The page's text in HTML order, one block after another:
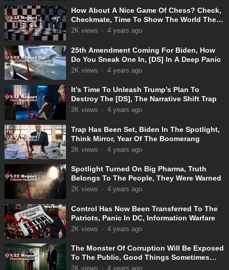
How About A Nice Game Of Chess? Check,
Checkmate, Time To Show The World The
Truth
2K views · 4 years ago
25th Amendment Coming For Biden, How
Do You Sneak One In, [DS] In A Deep Panic
2K views · 4 years ago
It’s Time To Unleash Trump’s Plan To
Destroy The [DS], The Narrative Shift Trap
2K views · 4 years ago
Trap Has Been Set, Biden In The Spotlight,
Think Mirror, Year Of The Boomerang
2K views · 4 years ago
Spotlight Turned On Big Pharma, Truth
Belongs To The People, They Were Warned
2K views · 4 years ago
Control Has Now Been Transferred To The
Patriots, Panic In DC, Information Warfare
2K views · 4 years ago
The Monster Of Corruption Will Be Exposed
To The Public, Good Things Sometimes
Take Time
2K views · 4 years ago